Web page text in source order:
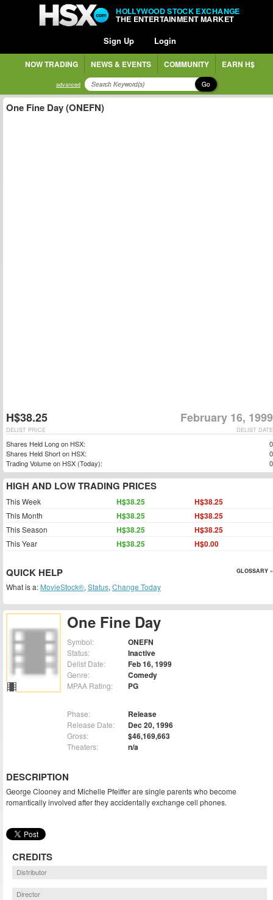
HOLLYWOOD STOCK EXCHANGE
THE ENTERTAINMENT MARKET
Sign Up Login
NOW TRADING NEWS & EVENTS COMMUNITY EARN H$
advanced Go
One Fine Day
Symbol: ONEFN
Status: Inactive
Delist Date: Feb 16, 1999
Genre: Comedy
MPAA Rating: PG
Phase: Release
Release Date: Dec 20, 1996
Gross: $46,169,663
Theaters: n/a
DESCRIPTION
George Clooney and Michelle Pfeiffer are single parents who become
romantically involved after they accidentally exchange cell phones.
CREDITS
Distributor
Director
One Fine Day (ONEFN)
H$38.25 February 16, 1999
DELIST DATE
DELIST PRICE
Shares Held Long on HSX:
0
Shares Held Short on HSX:
0
Trading Volume on HSX (Today):
0
HIGH AND LOW TRADING PRICES
This Week H$38.25 H$38.25
This Month H$38.25 H$38.25
This Season H$38.25 H$38.25
This Year H$38.25 H$0.00
QUICK HELP GLOSSARY »
What is a: MovieStock®, Status, Change Today